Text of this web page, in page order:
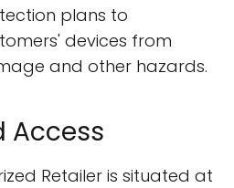
plans to
devices from
and other hazards.
Access
Retailer is situated at